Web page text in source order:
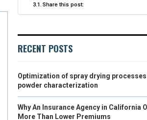
Share this post:
RECENT POSTS
Optimization of spray drying processes
powder characterization
Why An Insurance Agency in California
More Than Lower Premiums